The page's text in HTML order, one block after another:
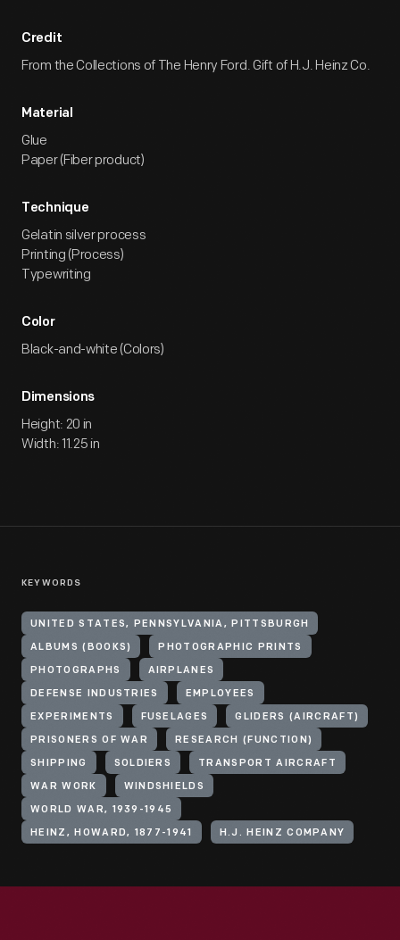
Credit
From the Collections of The Henry Ford. Gift of H.J. Heinz Co.
Material
Glue
Paper (Fiber product)
Technique
Gelatin silver process
Printing (Process)
Typewriting
Color
Black-and-white (Colors)
Dimensions
Height: 20 in
Width: 11.25 in
KEYWORDS
UNITED STATES, PENNSYLVANIA, PITTSBURGH
ALBUMS (BOOKS) PHOTOGRAPHIC PRINTS
PHOTOGRAPHS AIRPLANES
DEFENSE INDUSTRIES EMPLOYEES
EXPERIMENTS FUSELAGES GLIDERS (AIRCRAFT)
PRISONERS OF WAR RESEARCH (FUNCTION)
SHIPPING SOLDIERS TRANSPORT AIRCRAFT
WAR WORK WINDSHIELDS
WORLD WAR, 1939-1945
HEINZ, HOWARD, 1877-1941 H.J. HEINZ COMPANY